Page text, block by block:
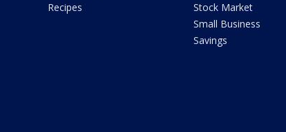
Recipes
Stock Market
Small Business
Savings